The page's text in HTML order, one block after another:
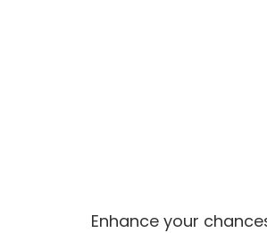
Enhance your